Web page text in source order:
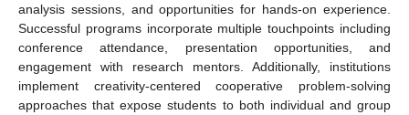
analysis sessions, and opportunities for hands-on experience.
Successful programs incorporate multiple touchpoints including
conference attendance, presentation opportunities, and
engagement with research mentors. Additionally, institutions
implement creativity-centered cooperative problem-solving
approaches that expose students to both individual and group